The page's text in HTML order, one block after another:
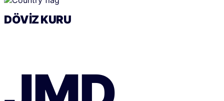
DÖVIZ KURU